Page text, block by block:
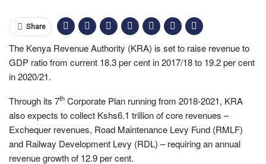
Share
The Kenya Revenue Authority (KRA) is set to raise revenue to
GDP ratio from current 18.3 per cent in 2017/18 to 19.2 per cent
in 2020/21.
Through its 7th Corporate Plan running from 2018-2021, KRA
also expects to collect Kshs6.1 trillion of core revenues –
Exchequer revenues, Road Maintenance Levy Fund (RMLF)
and Railway Development Levy (RDL) – requiring an annual
revenue growth of 12.9 per cent.